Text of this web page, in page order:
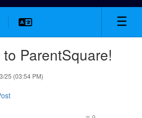
ParentSquare!
25 (03:54 PM)